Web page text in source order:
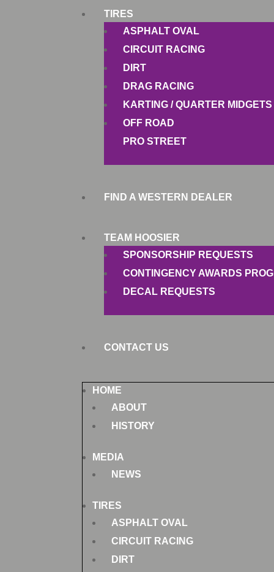
TIRES
ASPHALT OVAL
CIRCUIT RACING
DIRT
DRAG RACING
KARTING / QUARTER MIDGETS
OFF ROAD
PRO STREET
FIND A WESTERN DEALER
TEAM HOOSIER
SPONSORSHIP REQUESTS
CONTINGENCY AWARDS
DECAL REQUESTS
CONTACT US
HOME
ABOUT
HISTORY
MEDIA
NEWS
TIRES
ASPHALT OVAL
CIRCUIT RACING
DIRT